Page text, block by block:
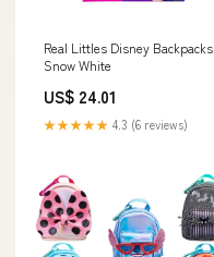
Real Littles Disney Backpacks
Snow White
US$ 24.01
★★★★★ 4.3 (6 reviews)